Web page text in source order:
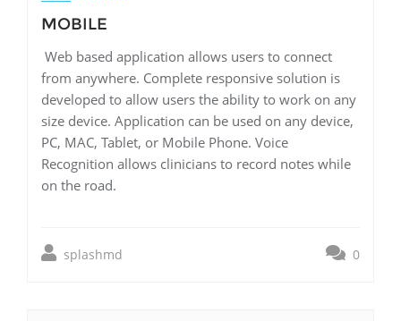
MOBILE
Web based application allows users to connect
from anywhere. Complete responsive solution is
developed to allow users the ability to work on any
size device. Application can be used on any device,
PC, MAC, Tablet, or Mobile Phone. Voice
Recognition allows clinicians to record notes while
on the road.
splashmd 0